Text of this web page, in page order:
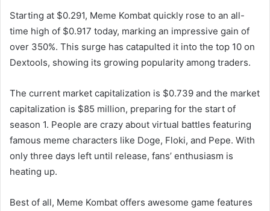
Starting at $0.291, Meme Kombat quickly rose to an all-
time high of $0.917 today, marking an impressive gain of
over 350%. This surge has catapulted it into the top 10 on
Dextools, showing its growing popularity among traders.
The current market capitalization is $0.739 and the market
capitalization is $85 million, preparing for the start of
season 1. People are crazy about virtual battles featuring
famous meme characters like Doge, Floki, and Pepe. With
only three days left until release, fans’ enthusiasm is
heating up.
Best of all, Meme Kombat offers awesome game features